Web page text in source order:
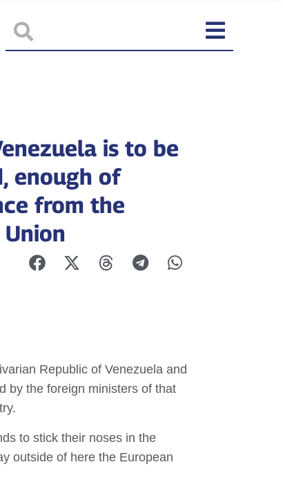
is to be
enough of
from the
Republic of Venezuela and
by the foreign ministers of that
to stick their noses in the
outside of here the European